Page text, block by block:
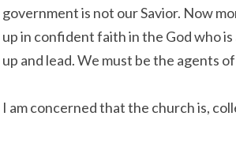
government is not our Savior. Now
up in confident faith in the God who
up and lead. We must be the agents
I am concerned that the church is,